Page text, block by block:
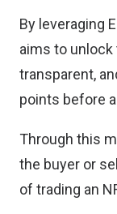
By leveraging
aims to
transparent,
points before
Through this
the buyer or
of trading an